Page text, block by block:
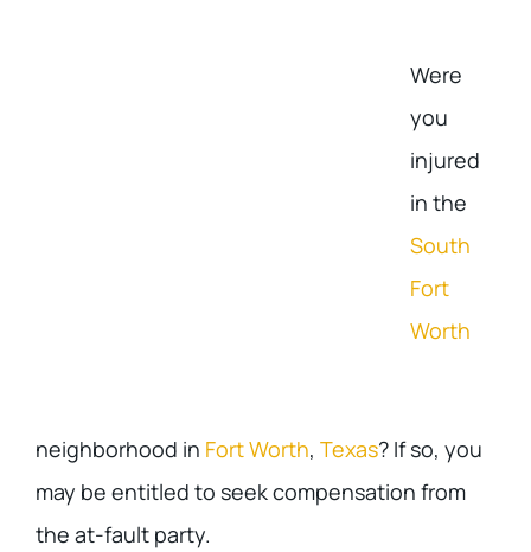
Were
you
injured
in the
South
Fort
Worth
neighborhood in Fort Worth, Texas? If so, you
may be entitled to seek compensation from
the at-fault party.